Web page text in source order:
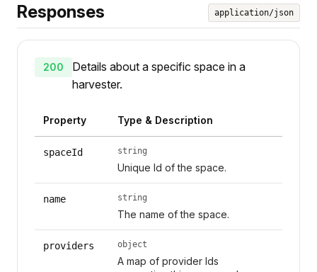
Responses application/json
200
Details about a specific space in a
harvester.
Property Type & Description
spaceId string
Unique Id of the space.
name string
The name of the space.
providers object
A map of provider Ids